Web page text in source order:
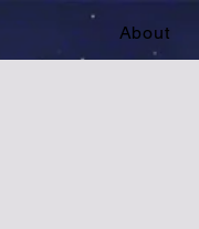
About